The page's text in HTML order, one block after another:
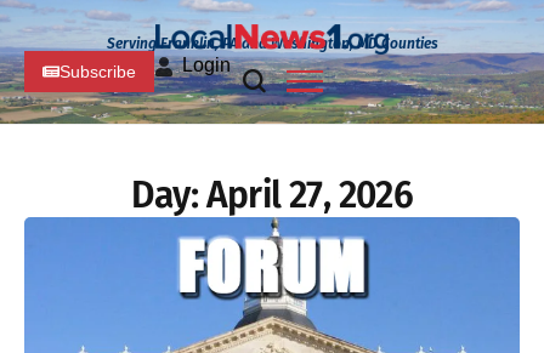
Serving Franklin, PA and Washington, MD Counties
Subscribe Login
Day:April 27, 2026